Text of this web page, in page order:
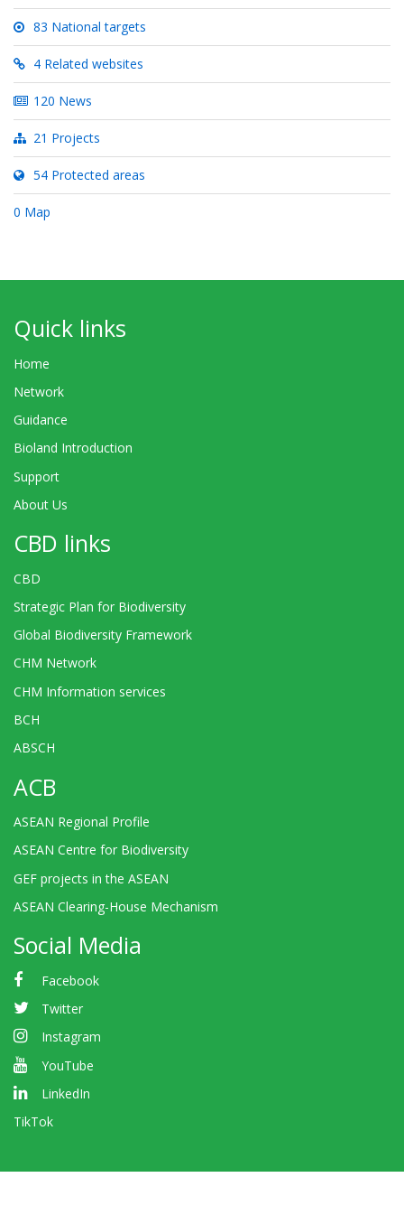
83 National targets
4 Related websites
120 News
21 Projects
54 Protected areas
0 Map
Quick links
Home
Network
Guidance
Bioland Introduction
Support
About Us
CBD links
CBD
Strategic Plan for Biodiversity
Global Biodiversity Framework
CHM Network
CHM Information services
BCH
ABSCH
ACB
ASEAN Regional Profile
ASEAN Centre for Biodiversity
GEF projects in the ASEAN
ASEAN Clearing-House Mechanism
Social Media
Facebook
Twitter
Instagram
YouTube
LinkedIn
TikTok